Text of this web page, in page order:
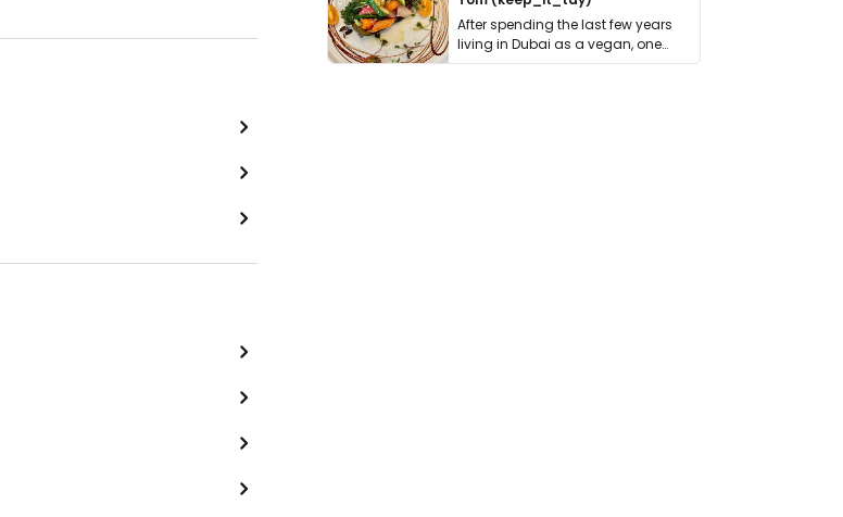
After spending the last few years
living in Dubai as a vegan, one
thing has …